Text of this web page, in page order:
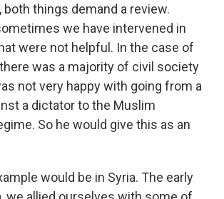
both things demand a review.
we have intervened in
were not helpful. In the case of
there was a majority of civil society
not very happy with going from a
a dictator to the Muslim
So he would give this as an
would be in Syria. The early